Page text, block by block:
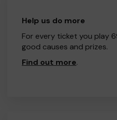
Help us do more
For every ticket you play
good causes and prizes.
Find out more.